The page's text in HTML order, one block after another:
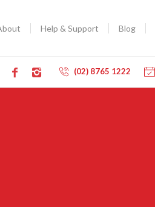
Help & Support Blog
(02) 8765 1222